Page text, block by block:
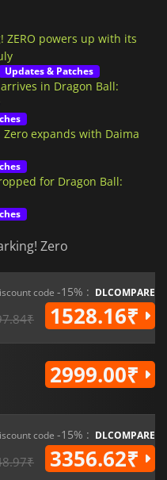
ZERO powers up with its
Updates & Patches
in Dragon Ball:
expands with Daima
for Dragon Ball:
Zero
code -15% : DLCOMPARE
1528.16₹
2999.00₹
code -15% : DLCOMPARE
3356.62₹